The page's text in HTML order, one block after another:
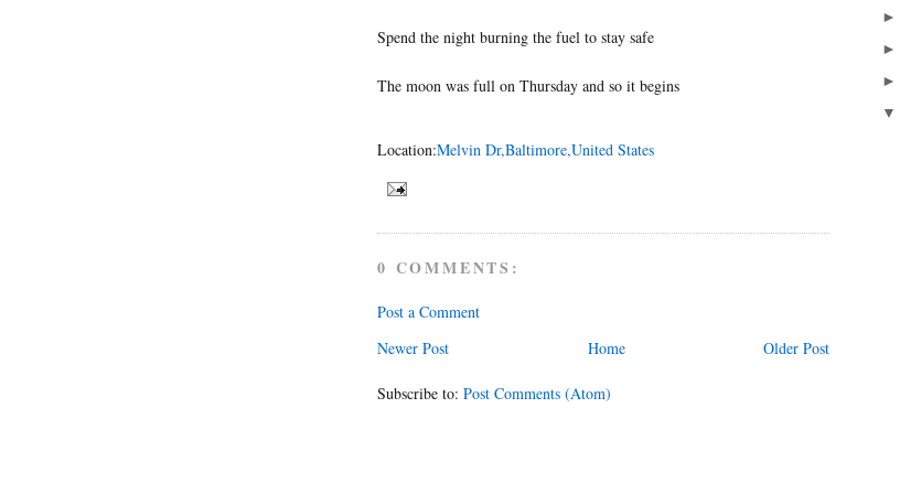
Spend the night burning the fuel to stay safe
The moon was full on Thursday and so it begins
Location:Melvin Dr,Baltimore,United States
0 COMMENTS:
Post a Comment
Newer Post
Older Post
Home
Subscribe to: Post Comments (Atom)
►
►
►
▼